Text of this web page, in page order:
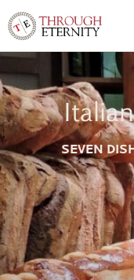
Through Eternity Tours
SEVEN